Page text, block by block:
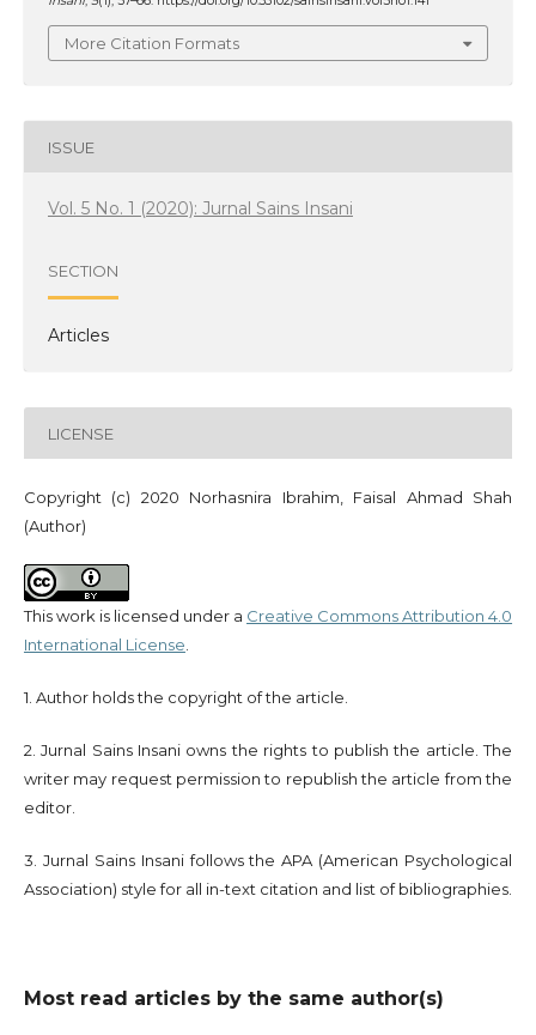
More Citation Formats
ISSUE
Vol. 5 No. 1 (2020): Jurnal Sains Insani
SECTION
Articles
LICENSE
Copyright (c) 2020 Norhasnira Ibrahim, Faisal Ahmad Shah
(Author)
This work is licensed under a Creative Commons Attribution 4.0
International License
1. Author holds the copyright of the article.
2. Jurnal Sains Insani owns the rights to publish the article. The
writer may request permission to republish the article from the
editor.
3. Jurnal Sains Insani follows the APA (American Psychological
Association) style for all in-text citation and list of bibliographies.
Most read articles by the same author(s)